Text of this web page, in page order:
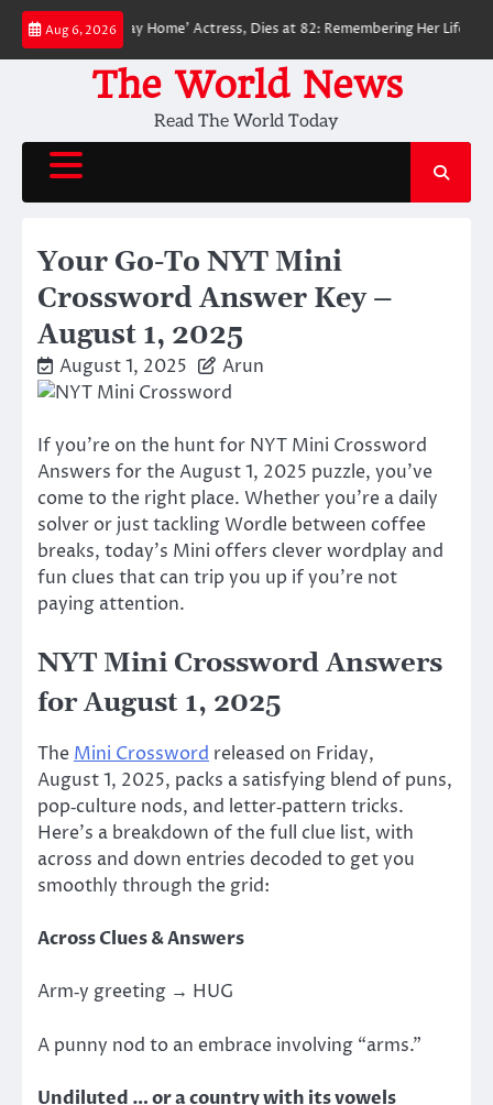
Skip
content
Aug 6, 2026
Man: No Way Home’ Actress, Dies at 82: Remembering Her Life and
The World News
Read The World Today
Your Go-To NYT Mini
Crossword Answer Key –
August 1, 2025
August 1, 2025 Arun
If you’re on the hunt for NYT Mini Crossword
Answers for the August 1, 2025 puzzle, you’ve
come to the right place. Whether you’re a daily
solver or just tackling Wordle between coffee
breaks, today’s Mini offers clever wordplay and
fun clues that can trip you up if you’re not
paying attention.
NYT Mini Crossword Answers
for August 1, 2025
The Mini Crossword released on Friday,
August 1, 2025, packs a satisfying blend of puns,
pop‑culture nods, and letter‑pattern tricks.
Here’s a breakdown of the full clue list, with
across and down entries decoded to get you
smoothly through the grid:
Across Clues & Answers
Arm‑y greeting → HUG
A punny nod to an embrace involving “arms.”
Undiluted … or a country with its vowels